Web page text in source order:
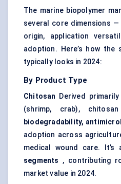
The marine biopolymer
several core dimensions —
origin, application
adoption. Here’s how the
typically looks in 2024:
By Product Type
Chitosan
Derived
(shrimp, crab),
biodegradability,
adoption across
medical wound care. It’s
segments
, contributing
market value in 2024.